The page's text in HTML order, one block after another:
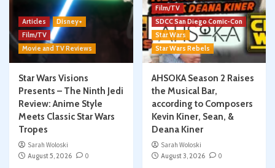
Articles
Disney+
Film/TV
Movie and TV Reviews
Star Wars Visions
Presents – The Ninth Jedi
Review: Anime Style
Meets Classic Star Wars
Tropes
Sarah Woloski
August 5, 2026
0
Film/TV
SDCC San Diego Comic-Con
Star Wars
Star Wars Rebels
AHSOKA Season 2 Raises
the Musical Bar,
according to Composers
Kevin Kiner, Sean, &
Deana Kiner
Sarah Woloski
August 3, 2026
0